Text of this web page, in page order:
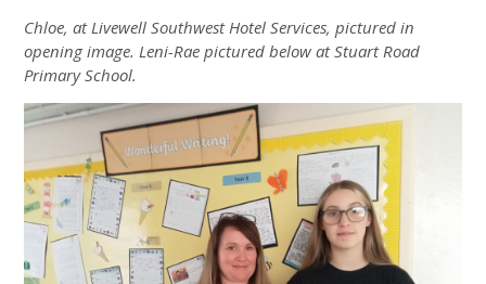
Chloe, at Livewell Southwest Hotel Services, pictured in
opening image. Leni-Rae pictured below at Stuart Road
Primary School.